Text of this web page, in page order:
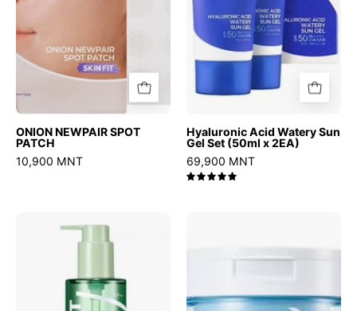
ONION NEWPAIR SPOT
PATCH
10,900 MNT
(50ml
x
2EA)
Hyaluronic Acid Watery Sun
Gel Set (50ml x 2EA)
69,900 MNT
5.0
Mugwort
Calming
Cleansing
Oil
Molecular
Acid